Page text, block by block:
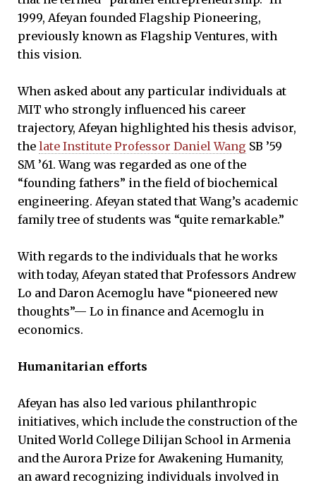
1999, Afeyan founded Flagship Pioneering,
previously known as Flagship Ventures, with
this vision.
When asked about any particular individuals at
MIT who strongly influenced his career
trajectory, Afeyan highlighted his thesis advisor,
the late Institute Professor Daniel Wang SB ’59
SM ’61. Wang was regarded as one of the
“founding fathers” in the field of biochemical
engineering. Afeyan stated that Wang’s academic
family tree of students was “quite remarkable.”
With regards to the individuals that he works
with today, Afeyan stated that Professors Andrew
Lo and Daron Acemoglu have “pioneered new
thoughts”— Lo in finance and Acemoglu in
economics.
Humanitarian efforts
Afeyan has also led various philanthropic
initiatives, which include the construction of the
United World College Dilijan School in Armenia
and the Aurora Prize for Awakening Humanity,
an award recognizing individuals involved in